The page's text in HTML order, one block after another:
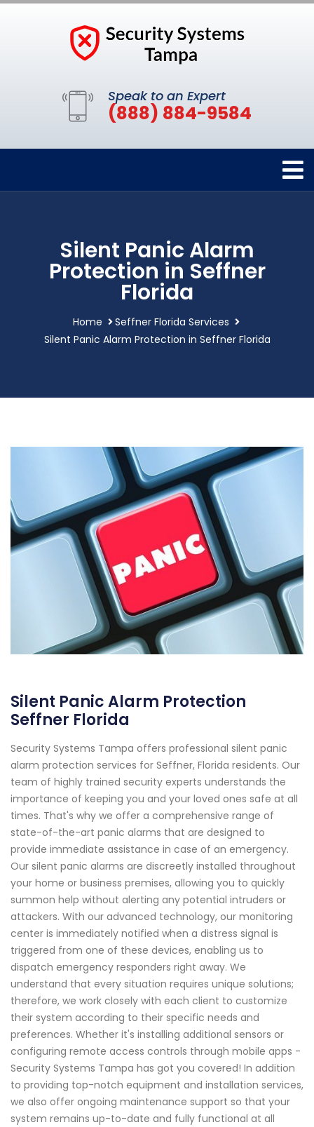
Speak to an Expert
(888) 884-9584
Silent Panic Alarm
Protection in Seffner
Florida
Home
Seffner Florida Services
Silent Panic Alarm Protection in Seffner Florida
Silent Panic Alarm Protection
Seffner Florida
Security Systems Tampa offers professional silent panic
alarm protection services for Seffner, Florida residents. Our
team of highly trained security experts understands the
importance of keeping you and your loved ones safe at all
times. That's why we offer a comprehensive range of
state-of-the-art panic alarms that are designed to
provide immediate assistance in case of an emergency.
Our silent panic alarms are discreetly installed throughout
your home or business premises, allowing you to quickly
summon help without alerting any potential intruders or
attackers. With our advanced technology, our monitoring
center is immediately notified when a distress signal is
triggered from one of these devices, enabling us to
dispatch emergency responders right away. We
understand that every situation requires unique solutions;
therefore, we work closely with each client to customize
their system according to their specific needs and
preferences. Whether it's installing additional sensors or
configuring remote access controls through mobile apps -
Security Systems Tampa has got you covered! In addition
to providing top-notch equipment and installation services,
we also offer ongoing maintenance support so that your
system remains up-to-date and fully functional at all